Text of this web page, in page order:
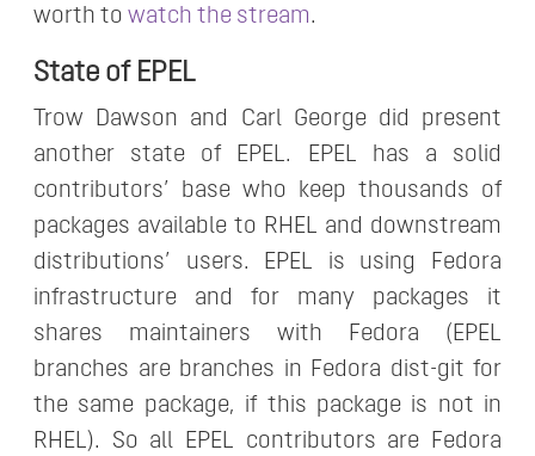
worth to watch the stream.
State of EPEL
Trow Dawson and Carl George did present
another state of EPEL. EPEL has a solid
contributors’ base who keep thousands of
packages available to RHEL and downstream
distributions’ users. EPEL is using Fedora
infrastructure and for many packages it
shares maintainers with Fedora (EPEL
branches are branches in Fedora dist-git for
the same package, if this package is not in
RHEL). So all EPEL contributors are Fedora